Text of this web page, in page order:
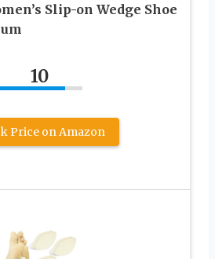
Slip-on Wedge Shoe
10
Price on Amazon